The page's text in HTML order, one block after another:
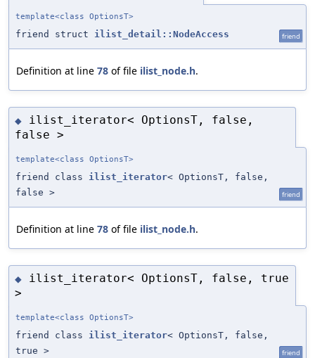
template<class OptionsT>
friend struct ilist_detail::NodeAccess friend
Definition at line 78 of file ilist_node.h.
◆ ilist_iterator< OptionsT, false,
false >
template<class OptionsT>
friend class ilist_iterator< OptionsT, false,
false >
friend
Definition at line 78 of file ilist_node.h.
◆ ilist_iterator< OptionsT, false, true
>
template<class OptionsT>
friend class ilist_iterator< OptionsT, false,
true >
friend